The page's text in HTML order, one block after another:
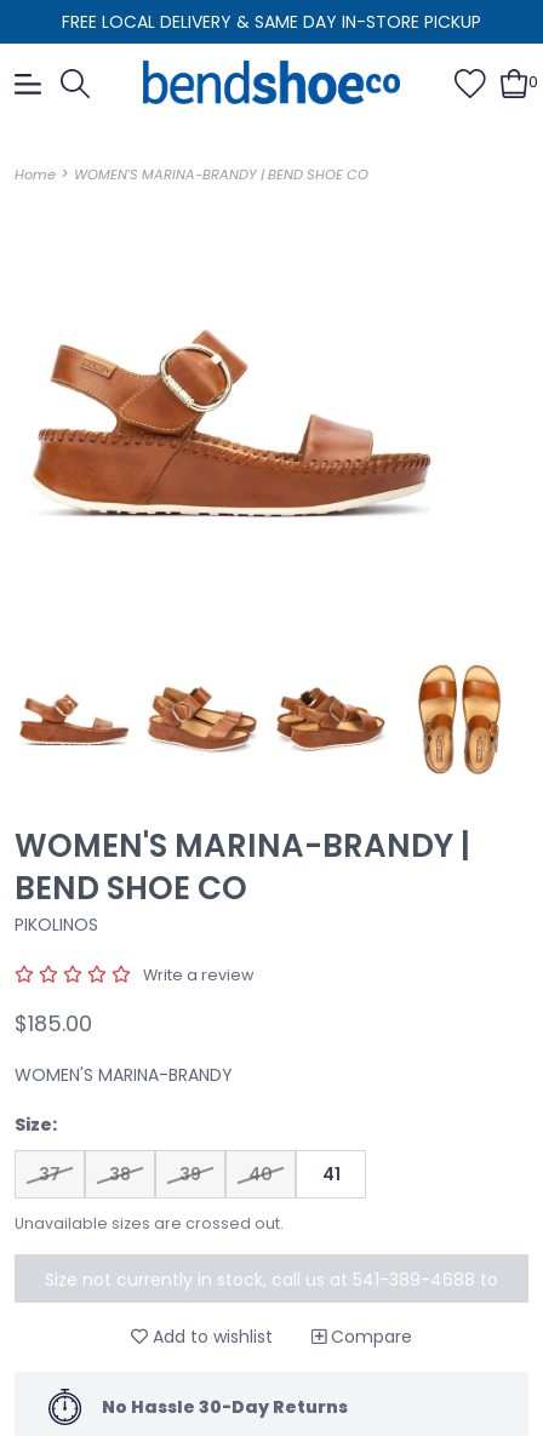
FREE LOCAL DELIVERY & SAME DAY IN-STORE PICKUP
0
Home > WOMEN'S MARINA-BRANDY | BEND SHOE CO
WOMEN'S MARINA-BRANDY |
BEND SHOE CO
PIKOLINOS
Write a review
$185.00
WOMEN'S MARINA-BRANDY
Size:
37 38 39 40 41
Unavailable sizes are crossed out.
Size not currently in stock, call us at 541-389-4688 to
special order
Add to wishlist Compare
No Hassle 30-Day Returns